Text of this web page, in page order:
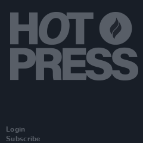
Login
Subscribe